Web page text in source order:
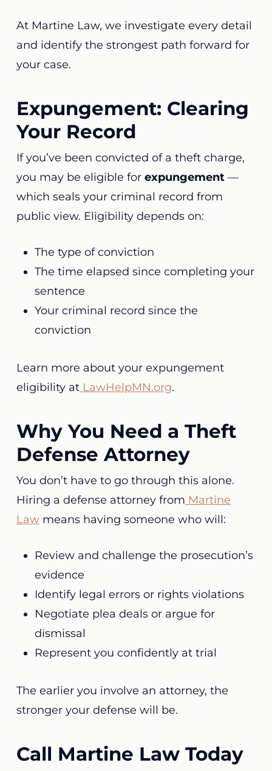
At Martine Law, we investigate every detail
and identify the strongest path forward for
your case.
Expungement: Clearing
Your Record
If you’ve been convicted of a theft charge,
you may be eligible for expungement—
which seals your criminal record from
public view. Eligibility depends on:
The type of conviction
The time elapsed since completing your
sentence
Your criminal record since the
conviction
Learn more about your expungement
eligibility at LawHelpMN.org.
Why You Need a Theft
Defense Attorney
You don’t have to go through this alone.
Hiring a defense attorney from Martine
Lawmeans having someone who will:
Review and challenge the prosecution’s
evidence
Identify legal errors or rights violations
Negotiate plea deals or argue for
dismissal
Represent you confidently at trial
The earlier you involve an attorney, the
stronger your defense will be.
Call Martine Law Today